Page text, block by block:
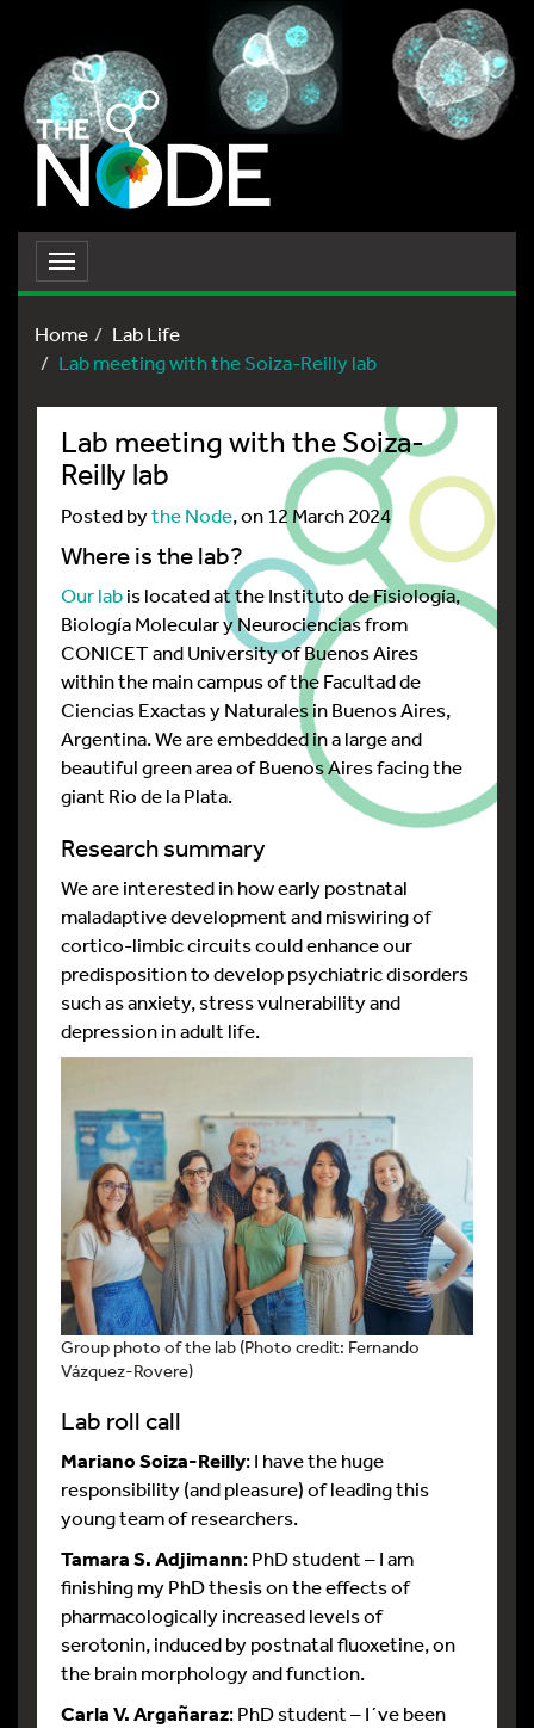
Toggle
navigation
Home
Lab Life
Lab meeting with the Soiza-Reilly lab
Lab meeting with the Soiza-
Reilly lab
Posted bythe Node, on 12 March 2024
Where is the lab?
Our labis located at the Instituto de Fisiología,
Biología Molecular y Neurociencias from
CONICET and University of Buenos Aires
within the main campus of the Facultad de
Ciencias Exactas y Naturales in Buenos Aires,
Argentina. We are embedded in a large and
beautiful green area of Buenos Aires facing the
giant Rio de la Plata.
Research summary
We are interested in how early postnatal
maladaptive development and miswiring of
cortico-limbic circuits could enhance our
predisposition to develop psychiatric disorders
such as anxiety, stress vulnerability and
depression in adult life.
Group photo of the lab (Photo credit: Fernando
Vázquez-Rovere)
Lab roll call
Mariano Soiza-Reilly: I have the huge
responsibility (and pleasure) of leading this
young team of researchers.
Tamara S. Adjimann: PhD student – I am
finishing my PhD thesis on the effects of
pharmacologically increased levels of
serotonin, induced by postnatal fluoxetine, on
the brain morphology and function.
Carla V. Argañaraz: PhD student – I´ve been